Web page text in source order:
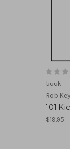
book
Rob
101
$19.95